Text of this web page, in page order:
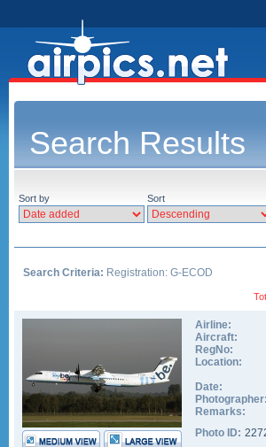
Search Results
Sort by Sort
Search Criteria: Registration: G-ECOD
Airline:
Aircraft:
RegNo:
Location:
Date:
Photographer:
Remarks:
Photo ID: